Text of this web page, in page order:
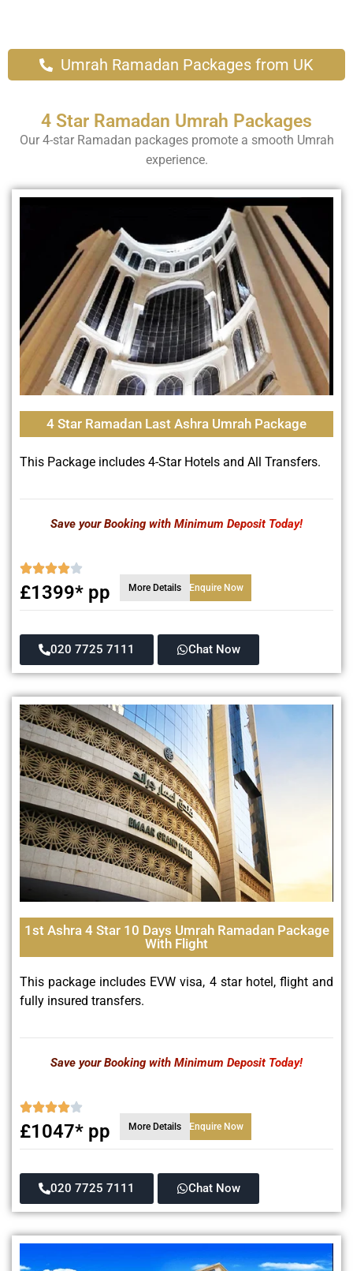
Umrah Ramadan Packages from UK
4 Star Ramadan Umrah Packages
Our 4-star Ramadan packages promote a smooth Umrah
experience.
4 Star Ramadan Last Ashra Umrah Package
This Package includes 4-Star Hotels and All Transfers.
Save your Booking with Minimum Deposit Today!
£1399* pp More Details Enquire Now
020 7725 7111 Chat Now
1st Ashra 4 Star 10 Days Umrah Ramadan Package
With Flight
This package includes EVW visa, 4 star hotel, flight and
fully insured transfers.
Save your Booking with Minimum Deposit Today!
£1047* pp More Details Enquire Now
020 7725 7111 Chat Now